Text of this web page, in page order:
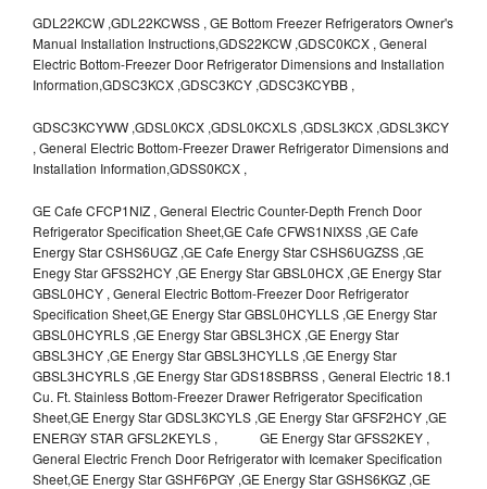
GDL22KCW ,GDL22KCWSS , GE Bottom Freezer Refrigerators Owner's
Manual Installation Instructions,GDS22KCW ,GDSC0KCX , General
Electric Bottom-Freezer Door Refrigerator Dimensions and Installation
Information,GDSC3KCX ,GDSC3KCY ,GDSC3KCYBB ,
GDSC3KCYWW ,GDSL0KCX ,GDSL0KCXLS ,GDSL3KCX ,GDSL3KCY
, General Electric Bottom-Freezer Drawer Refrigerator Dimensions and
Installation Information,GDSS0KCX ,
GE Cafe CFCP1NIZ , General Electric Counter-Depth French Door
Refrigerator Specification Sheet,GE Cafe CFWS1NIXSS ,GE Cafe
Energy Star CSHS6UGZ ,GE Cafe Energy Star CSHS6UGZSS ,GE
Enegy Star GFSS2HCY ,GE Energy Star GBSL0HCX ,GE Energy Star
GBSL0HCY , General Electric Bottom-Freezer Door Refrigerator
Specification Sheet,GE Energy Star GBSL0HCYLLS ,GE Energy Star
GBSL0HCYRLS ,GE Energy Star GBSL3HCX ,GE Energy Star
GBSL3HCY ,GE Energy Star GBSL3HCYLLS ,GE Energy Star
GBSL3HCYRLS ,GE Energy Star GDS18SBRSS , General Electric 18.1
Cu. Ft. Stainless Bottom-Freezer Drawer Refrigerator Specification
Sheet,GE Energy Star GDSL3KCYLS ,GE Energy Star GFSF2HCY ,GE
ENERGY STAR GFSL2KEYLS , GE Energy Star GFSS2KEY ,
General Electric French Door Refrigerator with Icemaker Specification
Sheet,GE Energy Star GSHF6PGY ,GE Energy Star GSHS6KGZ ,GE